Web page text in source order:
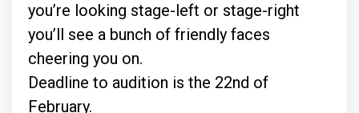
you’re looking stage-left or stage-right
you’ll see a bunch of friendly faces
cheering you on.
Deadline to audition is the 22nd of
February.